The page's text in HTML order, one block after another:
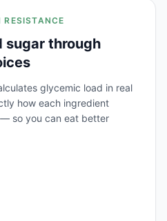
RESISTANCE
sugar through
glycemic load in real
how each ingredient
so you can eat better